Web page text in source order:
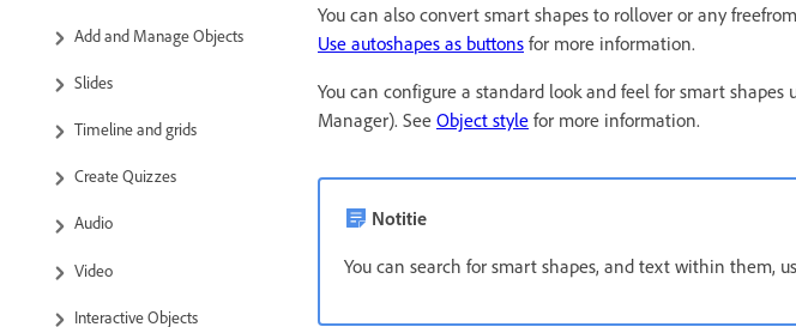
Add and Manage Objects
Slides
Timeline and grids
Create Quizzes
Audio
Video
Interactive Objects
You can also convert smart shapes to rollover or any
Use autoshapes as buttons for more information.
You can configure a standard look and feel for smart
Manager). See Object style for more information.
Notitie
You can search for smart shapes, and text within them,